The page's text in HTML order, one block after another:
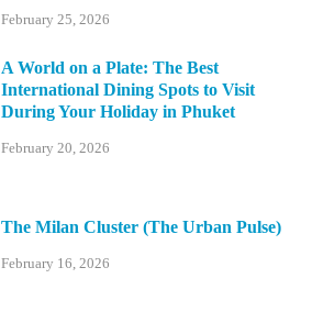
February 25, 2026
A World on a Plate: The Best
International Dining Spots to Visit
During Your Holiday in Phuket
February 20, 2026
The Milan Cluster (The Urban Pulse)
February 16, 2026